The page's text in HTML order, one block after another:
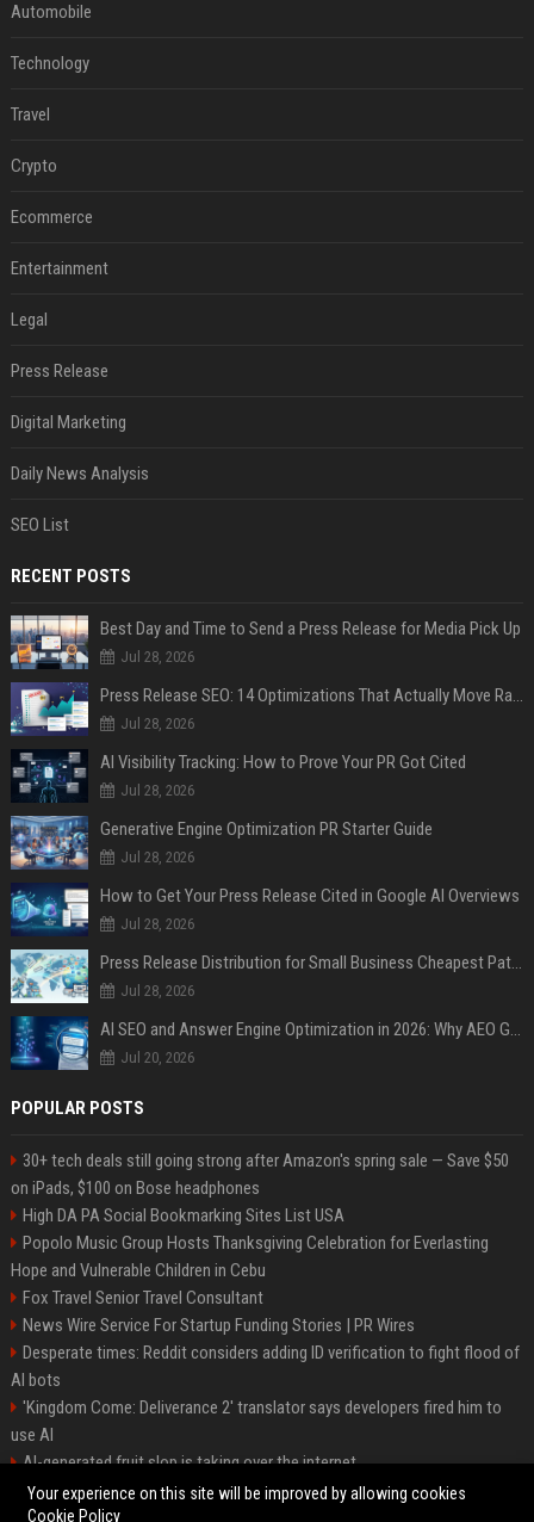
Automobile
Technology
Travel
Crypto
Ecommerce
Entertainment
Legal
Press Release
Digital Marketing
Daily News Analysis
SEO List
RECENT POSTS
Best Day and Time to Send a Press Release for Media Pick Up
Jul 28, 2026
Press Release SEO: 14 Optimizations That Actually Move Rankings
Jul 28, 2026
AI Visibility Tracking: How to Prove Your PR Got Cited
Jul 28, 2026
Generative Engine Optimization PR Starter Guide
Jul 28, 2026
How to Get Your Press Release Cited in Google AI Overviews
Jul 28, 2026
Press Release Distribution for Small Business Cheapest Path to Real Coverage
Jul 28, 2026
AI SEO and Answer Engine Optimization in 2026: Why AEO Grew 5,500% and How Brands Are Adapting
Jul 20, 2026
POPULAR POSTS
30+ tech deals still going strong after Amazon's spring sale — Save $50
on iPads, $100 on Bose headphones
High DA PA Social Bookmarking Sites List USA
Popolo Music Group Hosts Thanksgiving Celebration for Everlasting
Hope and Vulnerable Children in Cebu
Fox Travel Senior Travel Consultant
News Wire Service For Startup Funding Stories | PR Wires
Desperate times: Reddit considers adding ID verification to fight flood of
AI bots
'Kingdom Come: Deliverance 2' translator says developers fired him to
use AI
AI-generated fruit slop is taking over the internet
AI facial recognition led to a grandma being wrongly jailed
Your experience on this site will be improved by allowing cookies
Cookie Policy